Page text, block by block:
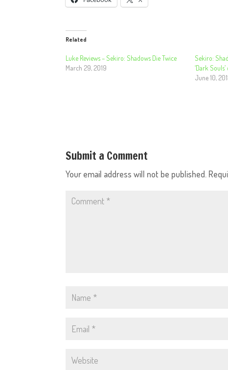
Related
Luke Reviews – Sekiro: Shadows Die Twice
March 29, 2019
Sekiro:
‘Dark
June 10,
Submit a Comment
Your email address will not be published.